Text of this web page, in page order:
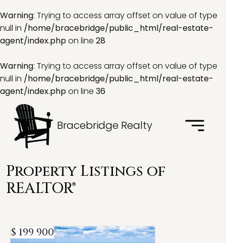
Warning: Trying to access array offset on value of type
null in /home/bracebridge/public_html/real-estate-
agent/index.phpon line 28
Warning: Trying to access array offset on value of type
null in /home/bracebridge/public_html/real-estate-
agent/index.phpon line 36
Bracebridge Realty
Property Listings of
REALTOR®
$ 199 900